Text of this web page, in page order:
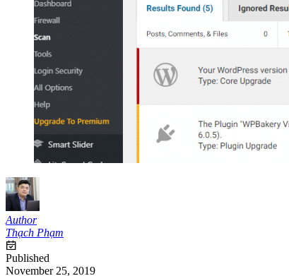
Author
Thạch Phạm
Published
November 25, 2019